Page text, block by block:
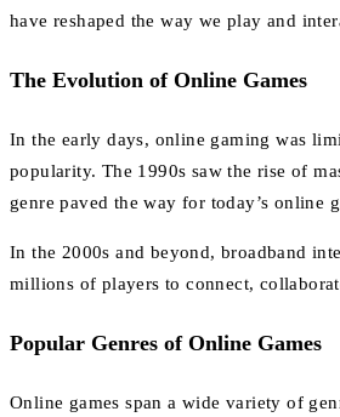
have reshaped the way we play and
The Evolution of Online Games
In the early days, online gaming was
popularity. The 1990s saw the rise of
genre paved the way for today’s online
In the 2000s and beyond, broadband
millions of players to connect,
Popular Genres of Online Games
Online games span a wide variety of